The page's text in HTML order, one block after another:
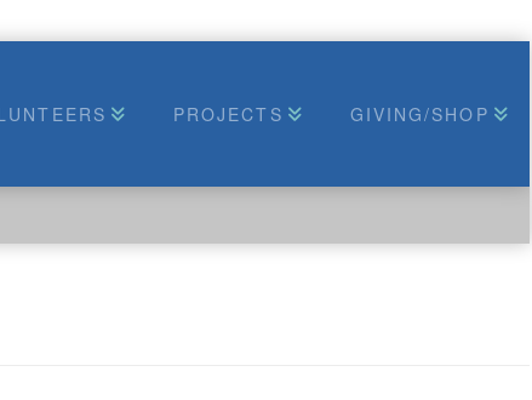
PROJECTS GIVING/SHOP